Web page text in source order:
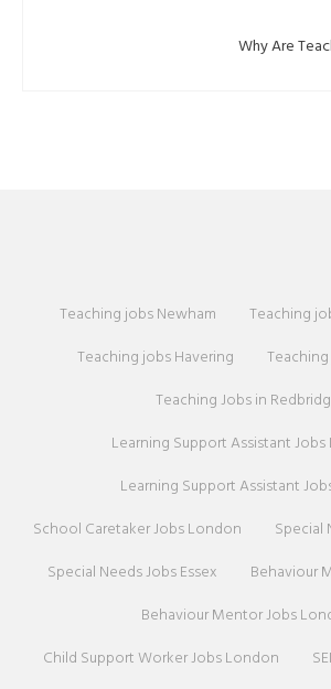
Why Are
Teaching jobs Newham
Teaching
Teaching jobs Havering
Teaching Jobs in
Learning Support Assistant
Learning Support Assistant
School Caretaker Jobs London
Special
Special Needs Jobs Essex
Behaviour
Behaviour Mentor Jobs
Child Support Worker Jobs London